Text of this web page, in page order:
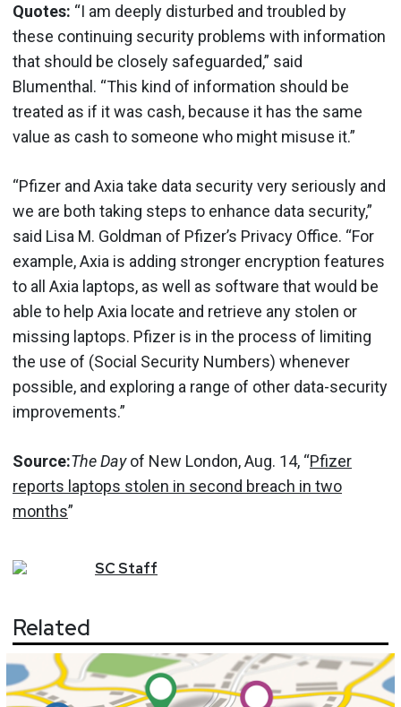
Quotes: “I am deeply disturbed and troubled by
these continuing security problems with information
that should be closely safeguarded,” said
Blumenthal. “This kind of information should be
treated as if it was cash, because it has the same
value as cash to someone who might misuse it.”
“Pfizer and Axia take data security very seriously and
we are both taking steps to enhance data security,”
said Lisa M. Goldman of Pfizer’s Privacy Office. “For
example, Axia is adding stronger encryption features
to all Axia laptops, as well as software that would be
able to help Axia locate and retrieve any stolen or
missing laptops. Pfizer is in the process of limiting
the use of (Social Security Numbers) whenever
possible, and exploring a range of other data-security
improvements.”
Source:The Dayof New London, Aug. 14, “Pfizer
reports laptops stolen in second breach in two
months”
SCStaff
Related